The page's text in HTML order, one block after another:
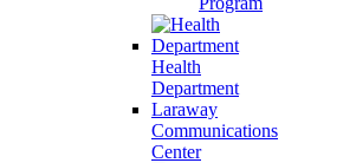
Health
Department
Laraway
Communications
Center